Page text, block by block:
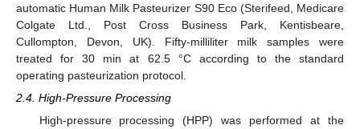
automatic Human Milk Pasteurizer S90 Eco (Sterifeed, Medicare
Colgate Ltd., Post Cross Business Park, Kentisbeare,
Cullompton, Devon, UK). Fifty-milliliter milk samples were
treated for 30 min at 62.5 °C according to the standard
operating pasteurization protocol.
2.4. High-Pressure Processing
High-pressure processing (HPP) was performed at the